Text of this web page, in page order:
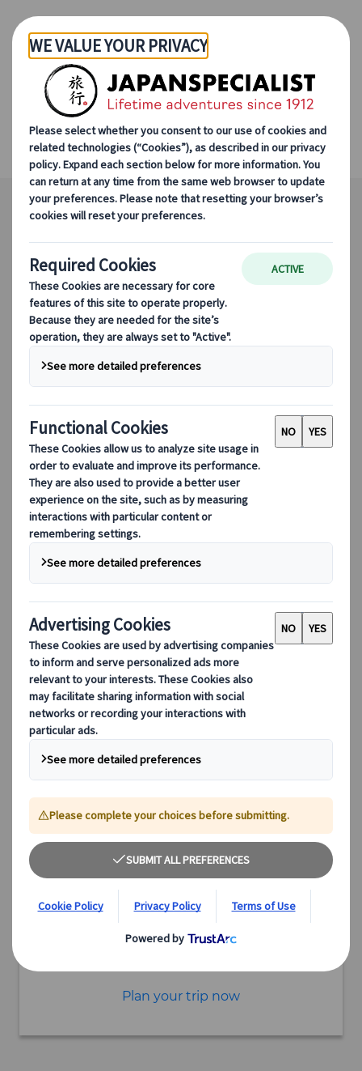
Skip to Main Content
Hida Satoyama by Bike
EUR 120,-
per person
Available all year
3.5 hours
Excursion
Flexible schedules
Excellent value
Plan your trip now
Adventure Culture Nature